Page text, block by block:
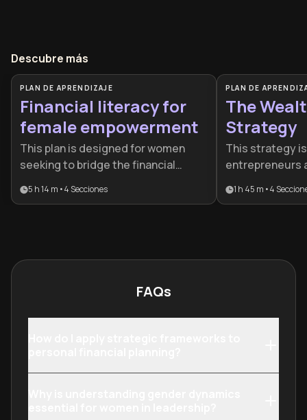
Descubre más
PLAN DE APRENDIZAJE
Financial literacy for
female empowerment
This plan is designed for women
seeking to bridge the financial
their economic futures. It provides a
it ideal for anyone ready to
5 h 14 m •4 Secciones
PLAN DE
The
Strategy
This strategy
entrepreneurs
company into
term wealth
1 h 45 m •4
FAQs